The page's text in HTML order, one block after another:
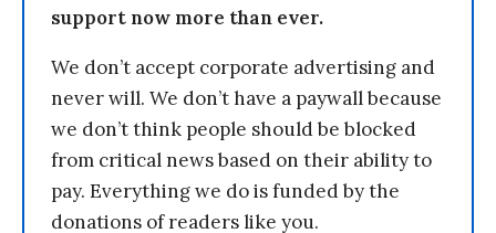
support now more than ever.
We don’t accept corporate advertising and
never will. We don’t have a paywall because
we don’t think people should be blocked
from critical news based on their ability to
pay. Everything we do is funded by the
donations of readers like you.